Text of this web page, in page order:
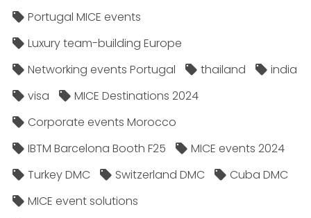
Portugal MICE events
Luxury team-building Europe
Networking events Portugal
thailand
india
visa
MICE Destinations 2024
Corporate events Morocco
IBTM Barcelona Booth F25
MICE events 2024
Turkey DMC
Switzerland DMC
Cuba DMC
MICE event solutions